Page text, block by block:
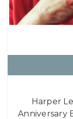
Harper
Anniversary